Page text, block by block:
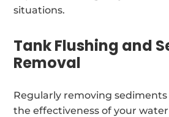
situations.
Tank Flushing and
Removal
Regularly removing
the effectiveness of your